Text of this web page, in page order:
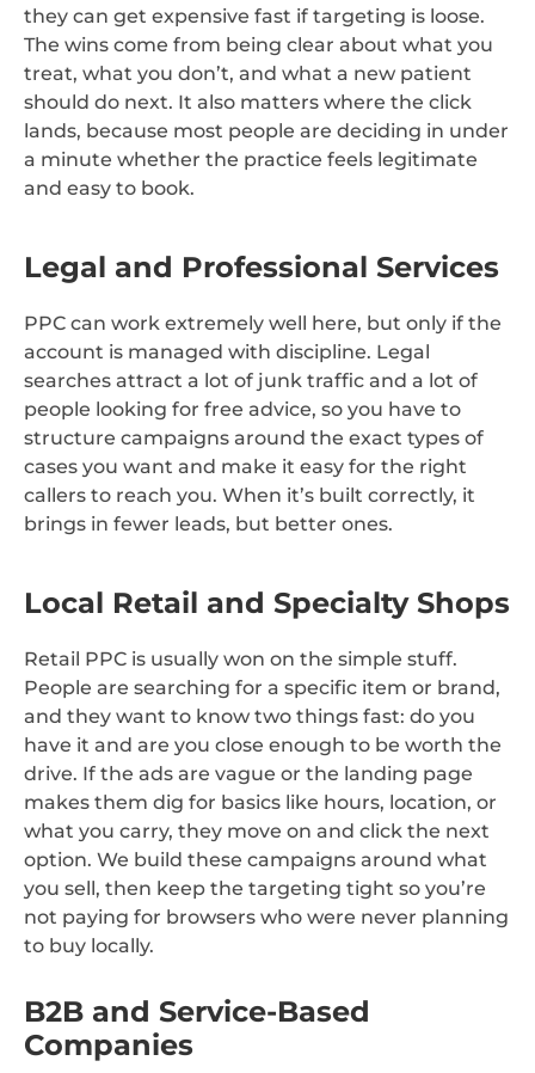
they can get expensive fast if targeting is loose.
The wins come from being clear about what you
treat, what you don’t, and what a new patient
should do next. It also matters where the click
lands, because most people are deciding in under
a minute whether the practice feels legitimate
and easy to book.
Legal and Professional Services
PPC can work extremely well here, but only if the
account is managed with discipline. Legal
searches attract a lot of junk traffic and a lot of
people looking for free advice, so you have to
structure campaigns around the exact types of
cases you want and make it easy for the right
callers to reach you. When it’s built correctly, it
brings in fewer leads, but better ones.
Local Retail and Specialty Shops
Retail PPC is usually won on the simple stuff.
People are searching for a specific item or brand,
and they want to know two things fast: do you
have it and are you close enough to be worth the
drive. If the ads are vague or the landing page
makes them dig for basics like hours, location, or
what you carry, they move on and click the next
option. We build these campaigns around what
you sell, then keep the targeting tight so you’re
not paying for browsers who were never planning
to buy locally.
B2B and Service-Based
Companies